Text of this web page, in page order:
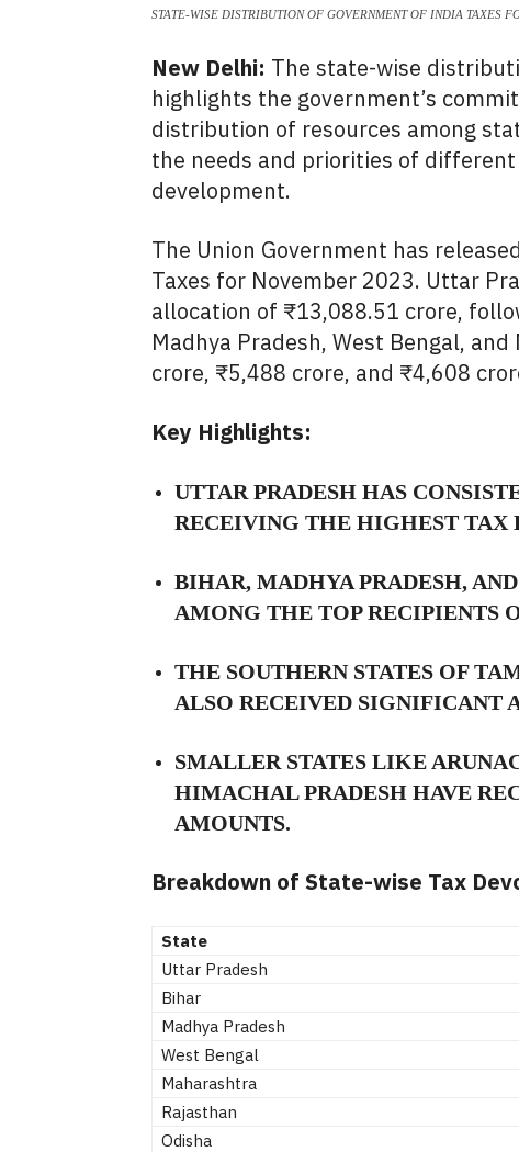
STATE-WISE DISTRIBUTION OF GOVERNMENT OF INDIA TAXES
New Delhi: The state-wise
highlights the government’s
distribution of resources among
the needs and priorities of
development.
The Union Government has
Taxes for November 2023. Uttar
allocation of ₹13,088.51 crore,
Madhya Pradesh, West Bengal, and
crore, ₹5,488 crore, and ₹4,608
Key Highlights:
UTTAR PRADESH HAS
RECEIVING THE HIGHEST TAX
BIHAR, MADHYA PRADESH,
AMONG THE TOP RECIPIENTS
THE SOUTHERN STATES OF
ALSO RECEIVED SIGNIFICANT
SMALLER STATES LIKE
HIMACHAL PRADESH HAVE
AMOUNTS.
Breakdown of State-wise Tax
State
Uttar Pradesh
Bihar
Madhya Pradesh
West Bengal
Maharashtra
Rajasthan
Odisha